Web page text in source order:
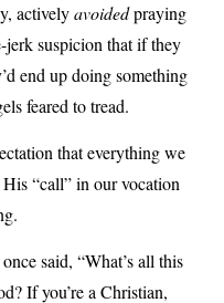
activelyavoidedpraying
jerk suspicion that if they
end up doing something
feared to tread.
that everything we
“call” in our vocation
said, “What’s all this
If you’re a Christian,